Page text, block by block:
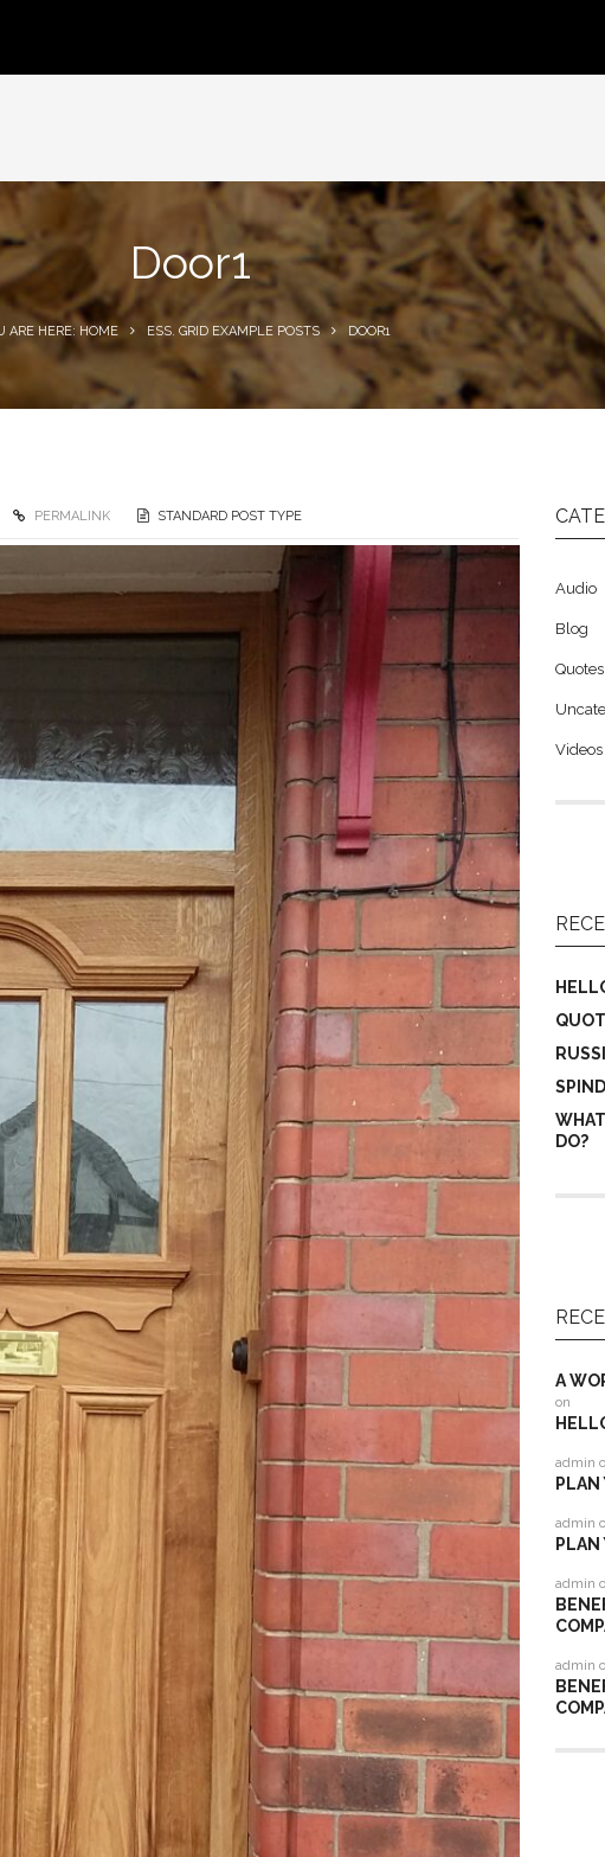
Door1
ARE HERE: HOME ESS. GRID EXAMPLE POSTS DOOR1
PERMALINK STANDARD POST TYPE
Audio
Blog
Quotes
Videos
DO?
A
on
admin
PLAN
admin
PLAN
admin
admin